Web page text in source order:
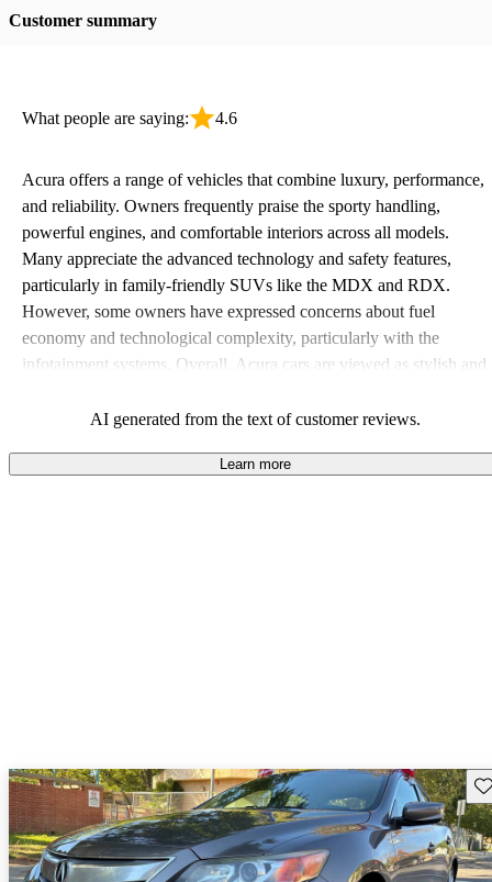
Customer summary
What people are saying: 4.6
Acura offers a range of vehicles that combine luxury, performance,
and reliability. Owners frequently praise the sporty handling,
powerful engines, and comfortable interiors across all models.
Many appreciate the advanced technology and safety features,
particularly in family-friendly SUVs like the MDX and RDX.
However, some owners have expressed concerns about fuel
economy and technological complexity, particularly with the
infotainment systems. Overall, Acura cars are viewed as stylish and
in interior quality and technology.
AI generated from the text of customer reviews.
Learn more